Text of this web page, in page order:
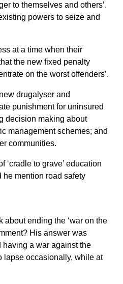
to themselves and others’.
powers to seize and
at a time when their
the new fixed penalty
on the worst offenders’.
drugalyser and
punishment for uninsured
decision making about
management schemes; and
communities.
‘cradle to grave’ education
he mention road safety
about ending the ‘war on the
His answer was
having a war against the
lapse occasionally, while at